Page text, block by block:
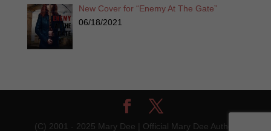
New Cover for “Enemy At The Gate”
06/18/2021
(C) 2001 - 2025 Mary Dee | Official Mary Dee Author